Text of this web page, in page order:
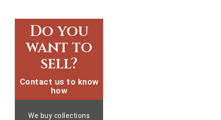
Do you
want to
sell?
Contact us to know
how
We buy collections